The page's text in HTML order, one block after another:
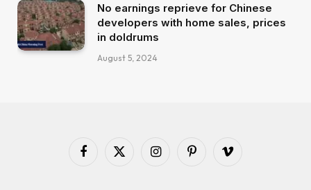
No earnings reprieve for Chinese
developers with home sales, prices
in doldrums
August 5, 2024
Facebook
X
InstagramPinterestVimeo